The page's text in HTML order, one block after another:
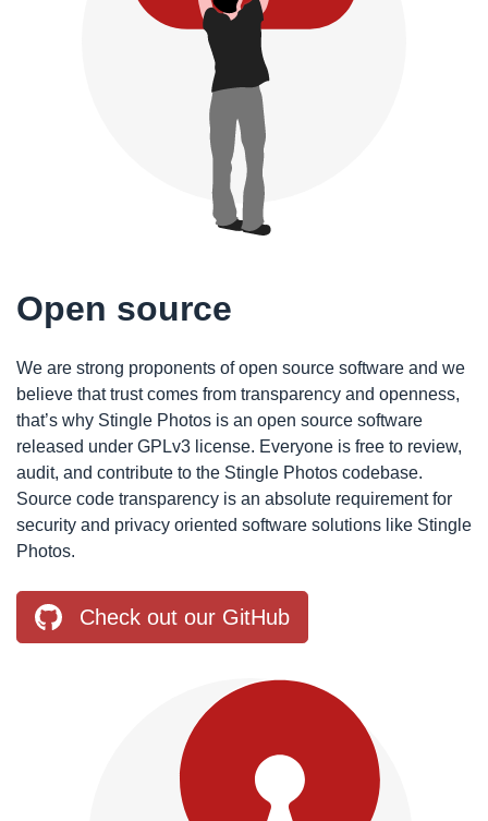
Open source
We are strong proponents of open source software and we
believe that trust comes from transparency and openness,
that’s why Stingle Photos is an open source software
released under GPLv3 license. Everyone is free to review,
audit, and contribute to the Stingle Photos codebase.
Source code transparency is an absolute requirement for
security and privacy oriented software solutions like Stingle
Photos.
Check out our GitHub